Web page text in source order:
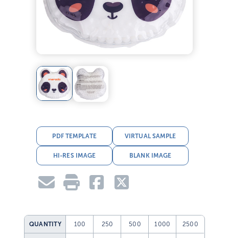
PDF TEMPLATE VIRTUAL SAMPLE
HI-RES IMAGE BLANK IMAGE
QUANTITY 100 250 500 1000 2500